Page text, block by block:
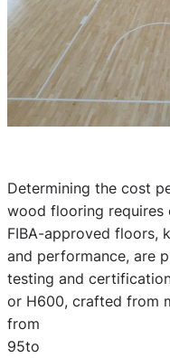
Determining the cost
wood flooring requires
FIBA-approved floors,
and performance, are
testing and
or H600, crafted from
from
95to